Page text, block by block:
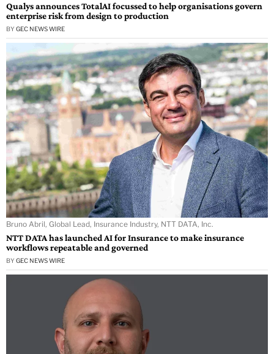
Qualys announces TotalAI focussed to help organisations govern
enterprise risk from design to production
BY GEC NEWS WIRE
Bruno Abril, Global Lead, Insurance Industry, NTT DATA, Inc.
NTT DATA has launched AI for Insurance to make insurance
workflows repeatable and governed
BY GEC NEWS WIRE